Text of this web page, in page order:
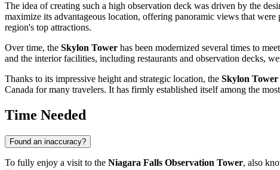
The idea of creating such a high observation deck was driven by the
maximize its advantageous location, offering panoramic views that
region's top attractions.
Over time, the Skylon Tower has been modernized several times to
and the interior facilities, including restaurants and observation decks,
Thanks to its impressive height and strategic location, the Skylon Tower
Canada for many travelers. It has firmly established itself among the
Time Needed
Found an inaccuracy?
To fully enjoy a visit to the Niagara Falls Observation Tower, also